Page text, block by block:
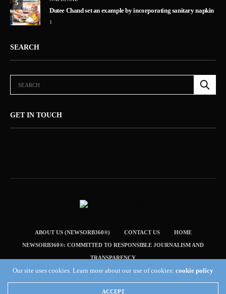
5
Dutee Chand set an example by incorporating sanitary napkin
1
SEARCH
GET IN TOUCH
ABOUT US (NEWSORB360®) CONTACT US HOME
NEWSORB360®: COMMITTED TO RESPONSIBLE JOURNALISM AND
TRANSPARENCY
TERMS & CONDITIONS — NEWSORB360®
Copyright 2019 Fuel Themes. All RIGHTS RESERVED.
Our site uses cookies. Learn more about our use of cookies: cookie policy
ACCEPT